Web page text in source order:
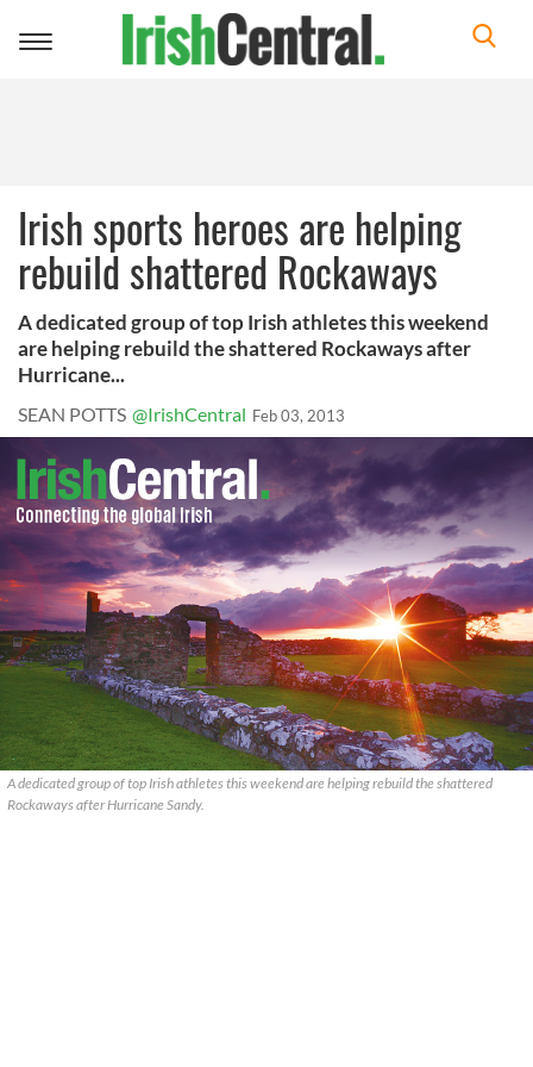
Toggle
Irish sports heroes are helping
rebuild shattered Rockaways
A dedicated group of top Irish athletes this weekend
are helping rebuild the shattered Rockaways after
Hurricane...
SEAN POTTS @IrishCentral Feb 03, 2013
A dedicated group of top Irish athletes this weekend are helping rebuild the shattered
Rockaways after Hurricane Sandy.